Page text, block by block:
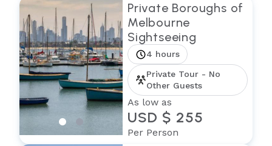
Private Boroughs of
Melbourne
Sightseeing
4 hours
Private Tour - No
Other Guests
As low as
USD $ 255
Per Person